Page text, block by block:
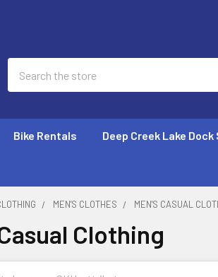
Bike Rentals Deep Creek Lake
MEN'S CLOTHES MEN'S CASUAL
Clothing